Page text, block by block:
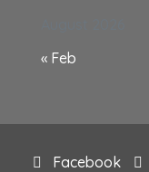
« Feb
Facebook